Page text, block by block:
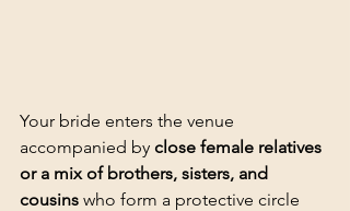
Your bride enters the venue
accompanied by close female relatives
or a mix of brothers, sisters, and
cousins who form a protective circle